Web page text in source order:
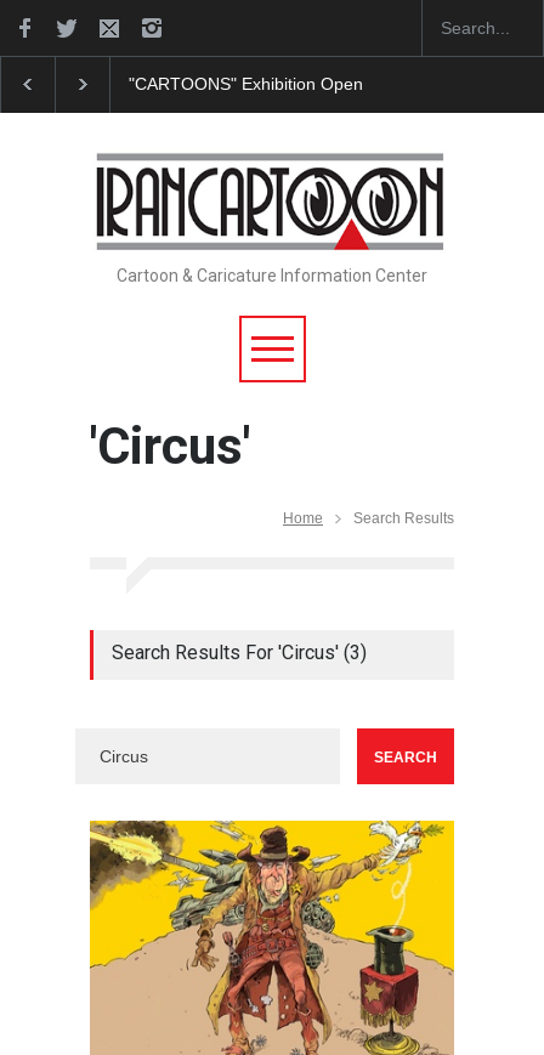
"CARTOONS" Exhibition Opens at SESI Sorocaba…
Cartoon & Caricature Information Center
'Circus'
Home Search Results
Search Results For 'Circus' (3)